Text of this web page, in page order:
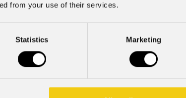
from your use of their services.
Statistics Marketing
initiatives.